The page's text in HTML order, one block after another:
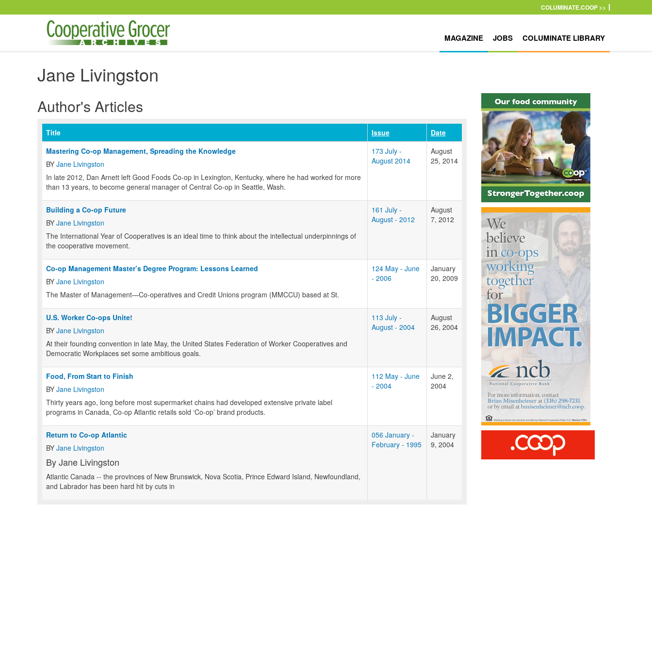
COLUMINATE.COOP >>
MAGAZINE JOBS COLUMINATE LIBRARY
Jane Livingston
Author's Articles
Title Issue
Date
Mastering Co-op Management, Spreading the Knowledge
BY Jane Livingston
In late 2012, Dan Arnett left Good Foods Co-op in Lexington, Kentucky, where he had worked for more
than 13 years, to become general manager of Central Co-op in Seattle, Wash.
173 July -
August 2014
August
25, 2014
Building a Co-op Future
BY Jane Livingston
The International Year of Cooperatives is an ideal time to think about the intellectual underpinnings of
the cooperative movement.
161 July -
August - 2012
August
7, 2012
Co-op Management Master’s Degree Program: Lessons Learned
BY Jane Livingston
The Master of Management—Co-operatives and Credit Unions program (MMCCU) based at St.
124 May - June
- 2006
January
20, 2009
U.S. Worker Co-ops Unite!
BY Jane Livingston
At their founding convention in late May, the United States Federation of Worker Cooperatives and
Democratic Workplaces set some ambitious goals.
113 July -
August - 2004
August
26, 2004
Food, From Start to Finish
BY Jane Livingston
Thirty years ago, long before most supermarket chains had developed extensive private label
programs in Canada, Co-op Atlantic retails sold ‘Co-op’ brand products.
112 May - June
- 2004
June 2,
2004
Return to Co-op Atlantic
BY Jane Livingston
By Jane Livingston
Atlantic Canada -- the provinces of New Brunswick, Nova Scotia, Prince Edward Island, Newfoundland,
and Labrador has been hard hit by cuts in
056 January -
February - 1995
January
9, 2004